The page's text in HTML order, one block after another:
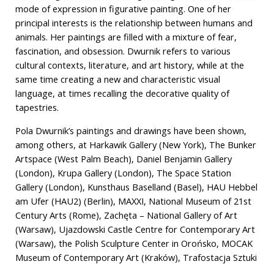
mode of expression in figurative painting. One of her
principal interests is the relationship between humans and
animals. Her paintings are filled with a mixture of fear,
fascination, and obsession. Dwurnik refers to various
cultural contexts, literature, and art history, while at the
same time creating a new and characteristic visual
language, at times recalling the decorative quality of
tapestries.
Pola Dwurnik’s paintings and drawings have been shown,
among others, at Harkawik Gallery (New York), The Bunker
Artspace (West Palm Beach), Daniel Benjamin Gallery
(London), Krupa Gallery (London), The Space Station
Gallery (London), Kunsthaus Baselland (Basel), HAU Hebbel
am Ufer (HAU2) (Berlin), MAXXI, National Museum of 21st
Century Arts (Rome), Zachęta – National Gallery of Art
(Warsaw), Ujazdowski Castle Centre for Contemporary Art
(Warsaw), the Polish Sculpture Center in Orońsko, MOCAK
Museum of Contemporary Art (Kraków), Trafostacja Sztuki